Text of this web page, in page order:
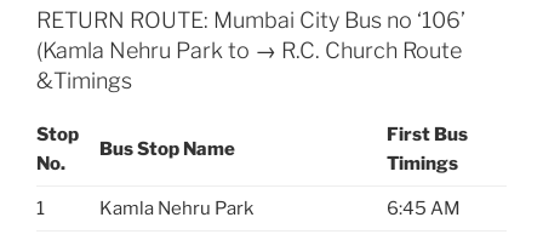
RETURN ROUTE: Mumbai City Bus no ‘106’
(Kamla Nehru Park to → R.C. Church Route
&Timings
Stop
No.
Bus Stop Name
First Bus
Timings
1 Kamla Nehru Park 6:45 AM